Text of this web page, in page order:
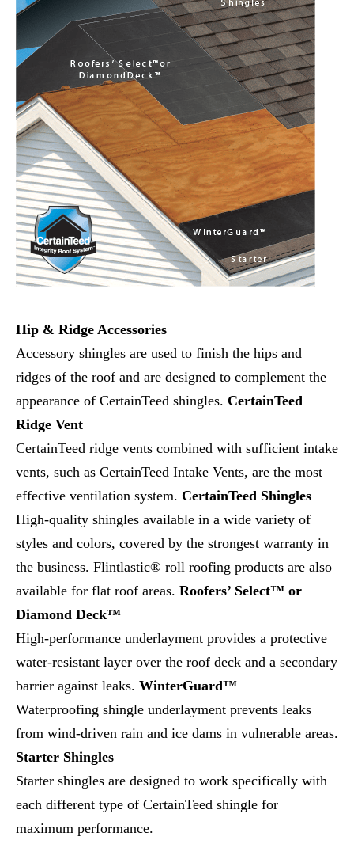
Hip & Ridge Accessories
Accessory shingles are used to finish the hips and
ridges of the roof and are designed to complement the
appearance of CertainTeed shingles. CertainTeed
Ridge Vent
CertainTeed ridge vents combined with sufficient intake
vents, such as CertainTeed Intake Vents, are the most
effective ventilation system. CertainTeed Shingles
High-quality shingles available in a wide variety of
styles and colors, covered by the strongest warranty in
the business. Flintlastic® roll roofing products are also
available for flat roof areas. Roofers’ Select™ or
Diamond Deck™
High-performance underlayment provides a protective
water-resistant layer over the roof deck and a secondary
barrier against leaks. WinterGuard™
Waterproofing shingle underlayment prevents leaks
from wind-driven rain and ice dams in vulnerable areas.
Starter Shingles
Starter shingles are designed to work specifically with
each different type of CertainTeed shingle for
maximum performance.